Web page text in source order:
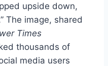
upside down,
The image, shared
Times
thousands of
media users